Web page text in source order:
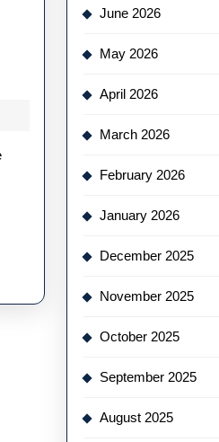
June 2026
May 2026
April 2026
March 2026
February 2026
January 2026
December 2025
November 2025
October 2025
September 2025
August 2025